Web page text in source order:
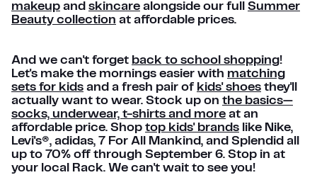
makeup and skincare alongside our full Summer
Beauty collection at affordable prices.
And we can't forget back to school shopping!
Let's make the mornings easier with matching
sets for kids and a fresh pair of kids' shoes they'll
actually want to wear. Stock up on the basics—
socks, underwear, t-shirts and more at an
affordable price. Shop top kids' brands like Nike,
Levi's®, adidas, 7 For All Mankind, and Splendid all
up to 70% off through September 6. Stop in at
your local Rack. We can't wait to see you!